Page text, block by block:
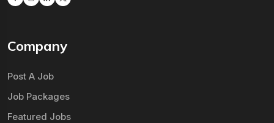
Company
Post A Job
Job Packages
Featured Jobs